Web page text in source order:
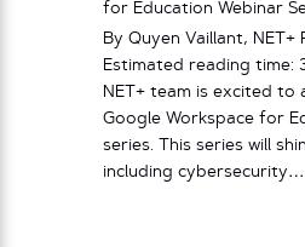
for Education Webinar
By Quyen Vaillant,
Estimated reading time:
NET+ team is excited to
Google Workspace for
series. This series will
including cybersecurity…